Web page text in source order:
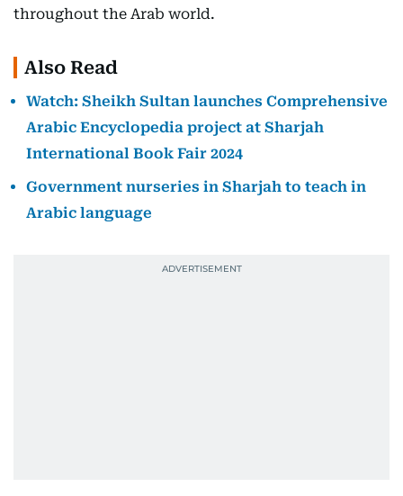
throughout the Arab world.
Also Read
Watch: Sheikh Sultan launches Comprehensive
Arabic Encyclopedia project at Sharjah
International Book Fair 2024
Government nurseries in Sharjah to teach in
Arabic language